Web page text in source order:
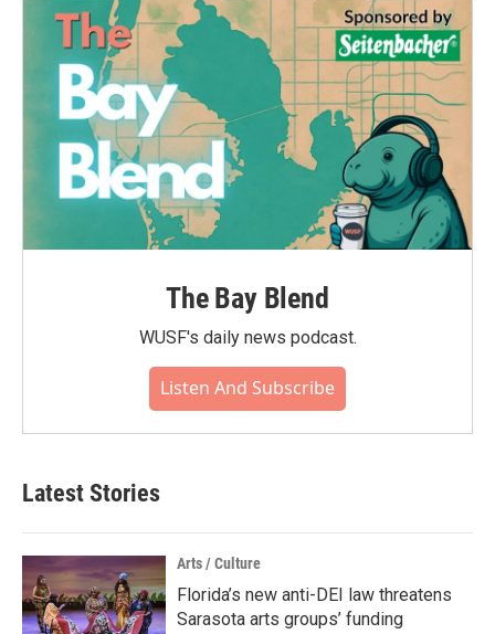
The Bay Blend
WUSF's daily news podcast.
Listen And Subscribe
Latest Stories
Arts / Culture
Florida’s new anti-DEI law threatens
Sarasota arts groups’ funding